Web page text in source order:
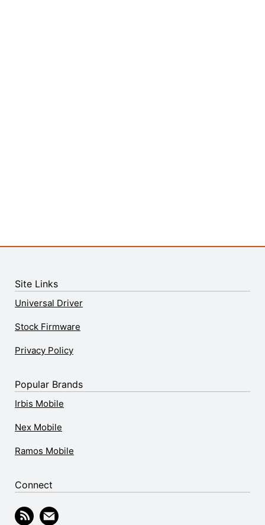
Site Links
Universal Driver
Stock Firmware
Privacy Policy
Popular Brands
Irbis Mobile
Nex Mobile
Ramos Mobile
Connect